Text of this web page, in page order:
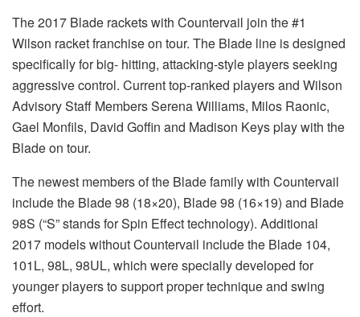
The 2017 Blade rackets with Countervail join the #1
Wilson racket franchise on tour. The Blade line is designed
specifically for big- hitting, attacking-style players seeking
aggressive control. Current top-ranked players and Wilson
Advisory Staff Members Serena Williams, Milos Raonic,
Gael Monfils, David Goffin and Madison Keys play with the
Blade on tour.
The newest members of the Blade family with Countervail
include the Blade 98 (18×20), Blade 98 (16×19) and Blade
98S (“S” stands for Spin Effect technology). Additional
2017 models without Countervail include the Blade 104,
101L, 98L, 98UL, which were specially developed for
younger players to support proper technique and swing
effort.